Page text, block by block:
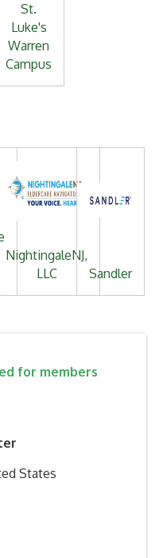
St.
Luke's
Warren
Campus
NightingaleNJ,
LLC
Sandler
for members
States